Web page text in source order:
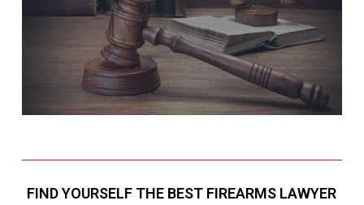
FIND YOURSELF THE BEST FIREARMS LAWYER